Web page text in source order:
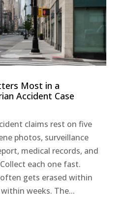
Most in a
Accident Case
claims rest on five
photos, surveillance
medical records, and
each one fast.
gets erased within
weeks. The...